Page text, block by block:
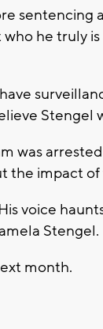
sentencing
he truly
Stengel
was
the impact
voice
Stengel.
month.